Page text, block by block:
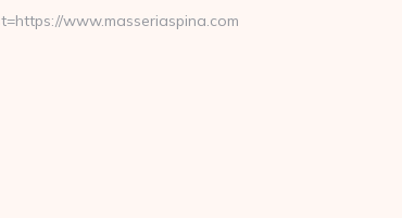
www.masseriaspina.com